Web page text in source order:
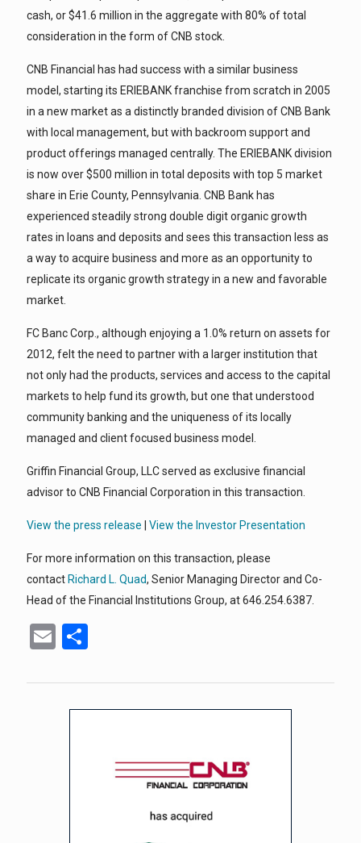
cash, or $41.6 million in the aggregate with 80% of total
consideration in the form of CNB stock.
CNB Financial has had success with a similar business
model, starting its ERIEBANK franchise from scratch in 2005
in a new market as a distinctly branded division of CNB Bank
with local management, but with backroom support and
product offerings managed centrally. The ERIEBANK division
is now over $500 million in total deposits with top 5 market
share in Erie County, Pennsylvania. CNB Bank has
experienced steadily strong double digit organic growth
rates in loans and deposits and sees this transaction less as
a way to acquire business and more as an opportunity to
replicate its organic growth strategy in a new and favorable
market.
FC Banc Corp., although enjoying a 1.0% return on assets for
2012, felt the need to partner with a larger institution that
not only had the products, services and access to the capital
markets to help fund its growth, but one that understood
community banking and the uniqueness of its locally
managed and client focused business model.
Griffin Financial Group, LLC served as exclusive financial
advisor to CNB Financial Corporation in this transaction.
View the press release View the Investor Presentation
For more information on this transaction, please
contact Richard L. Quad, Senior Managing Director and Co-
Head of the Financial Institutions Group, at 646.254.6387.
Email